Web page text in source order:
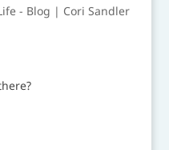
- Blog | Cori Sandler